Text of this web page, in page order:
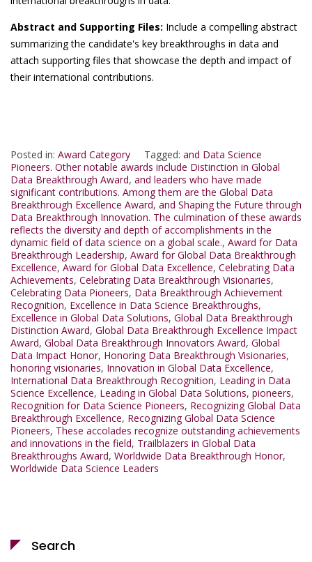
Abstract and Supporting Files: Include a compelling abstract
summarizing the candidate's key breakthroughs in data and
attach supporting files that showcase the depth and impact of
their international contributions.
Posted in: Award Category Tagged: and Data Science
Pioneers. Other notable awards include Distinction in Global
Data Breakthrough Award, and leaders who have made
significant contributions. Among them are the Global Data
Breakthrough Excellence Award, and Shaping the Future through
Data Breakthrough Innovation. The culmination of these awards
reflects the diversity and depth of accomplishments in the
dynamic field of data science on a global scale., Award for Data
Breakthrough Leadership, Award for Global Data Breakthrough
Excellence, Award for Global Data Excellence, Celebrating Data
Achievements, Celebrating Data Breakthrough Visionaries,
Celebrating Data Pioneers, Data Breakthrough Achievement
Recognition, Excellence in Data Science Breakthroughs,
Excellence in Global Data Solutions, Global Data Breakthrough
Distinction Award, Global Data Breakthrough Excellence Impact
Award, Global Data Breakthrough Innovators Award, Global
Data Impact Honor, Honoring Data Breakthrough Visionaries,
honoring visionaries, Innovation in Global Data Excellence,
International Data Breakthrough Recognition, Leading in Data
Science Excellence, Leading in Global Data Solutions, pioneers,
Recognition for Data Science Pioneers, Recognizing Global Data
Breakthrough Excellence, Recognizing Global Data Science
Pioneers, These accolades recognize outstanding achievements
and innovations in the field, Trailblazers in Global Data
Breakthroughs Award, Worldwide Data Breakthrough Honor,
Worldwide Data Science Leaders
Search